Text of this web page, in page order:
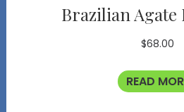
Brazilian Agate
$68.00
READ